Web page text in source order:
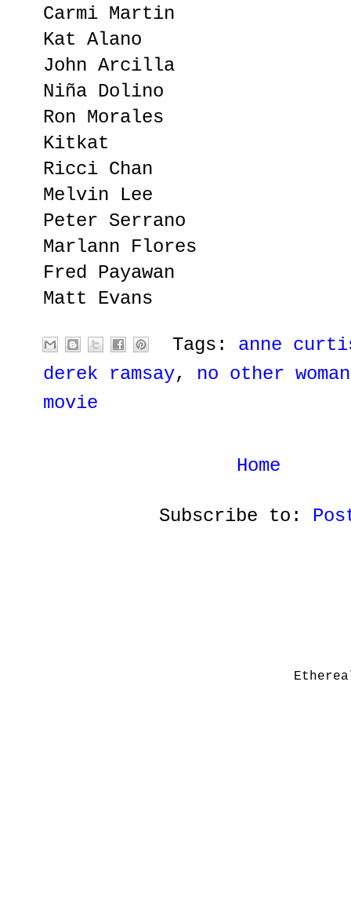
Carmi Martin
Kat Alano
John Arcilla
Niña Dolino
Ron Morales
Kitkat
Ricci Chan
Melvin Lee
Peter Serrano
Marlann Flores
Fred Payawan
Matt Evans
Tags: anne
derek ramsay, no other woman
movie
Home
Subscribe to: